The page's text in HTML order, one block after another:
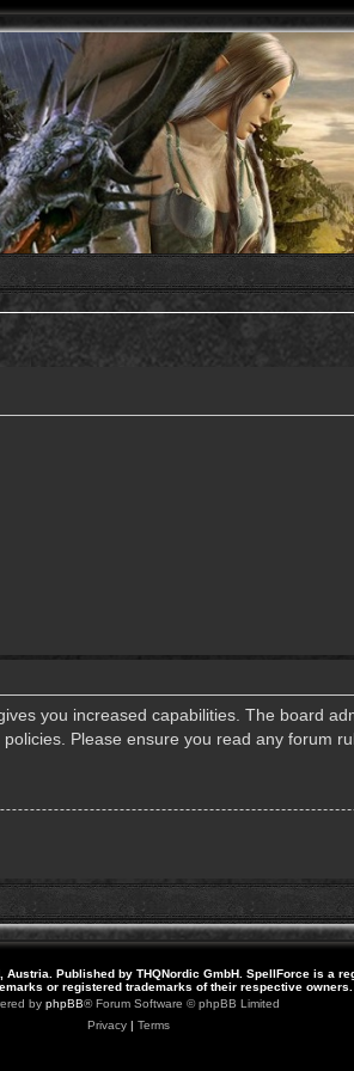
you increased capabilities. The board
Please ensure you read any forum
Austria. Published by THQNordic GmbH. SpellForce is a
or registered trademarks of their respective owners.
by phpBB® Forum Software © phpBB Limited
Privacy| Terms